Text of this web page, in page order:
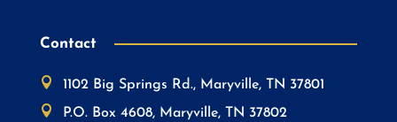
Contact

1102 Big Springs Rd., Maryville, TN 37801

P.O. Box 4608, Maryville, TN 37802